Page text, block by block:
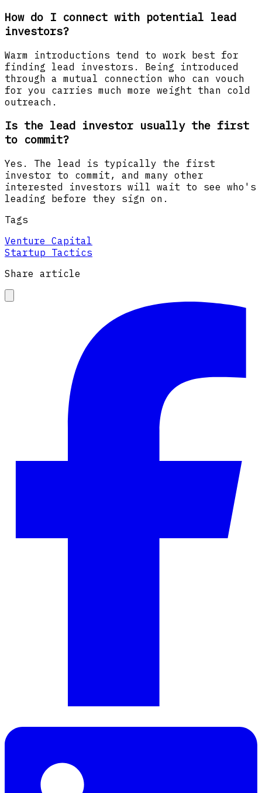
How do I connect with potential lead
investors?
Warm introductions tend to work best for
finding lead investors. Being introduced
through a mutual connection who can vouch
for you carries much more weight than cold
outreach.
Is the lead investor usually the first
to commit?
Yes. The lead is typically the first
investor to commit, and many other
interested investors will wait to see who's
leading before they sign on.
Tags
Venture Capital
Startup Tactics
Share article